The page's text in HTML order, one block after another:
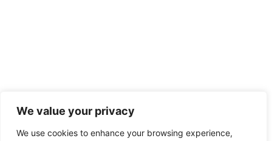
We value your privacy
We use cookies to enhance your browsing experience,